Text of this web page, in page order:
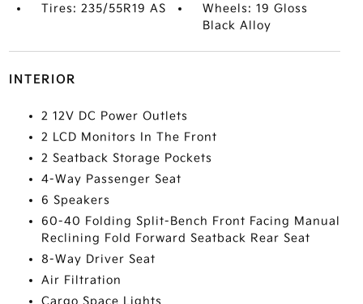
Tires: 235/55R19 AS
Wheels: 19 Gloss
Black Alloy
INTERIOR
2 12V DC Power Outlets
2 LCD Monitors In The Front
2 Seatback Storage Pockets
4-Way Passenger Seat
6 Speakers
60-40 Folding Split-Bench Front Facing Manual
Reclining Fold Forward Seatback Rear Seat
8-Way Driver Seat
Air Filtration
Cargo Space Lights